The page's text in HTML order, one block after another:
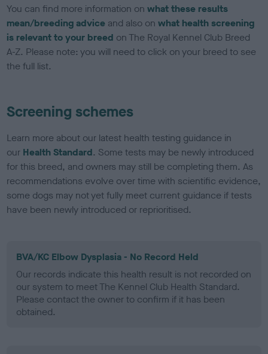
You can find more information onwhat these results
mean/breeding advice and also onwhat health screening
is relevant to your breed on The Royal Kennel Club Breed
A-Z. Please note: you will need to click on your breed to see
the full list.
Screening schemes
Learn more about our latest health testing guidance in
our Health Standard. Some tests may be newly introduced
for this breed, and owners may still be completing them. As
recommendations evolve over time with scientific evidence,
some dogs may not yet fully meet current guidance if tests
have been newly introduced or reprioritised.
BVA/KC Elbow Dysplasia - No Record Held
Our records indicate this health result is not recorded on
our system to meet The Kennel Club Health Standard.
Please contact the owner to confirm if it has been
obtained.